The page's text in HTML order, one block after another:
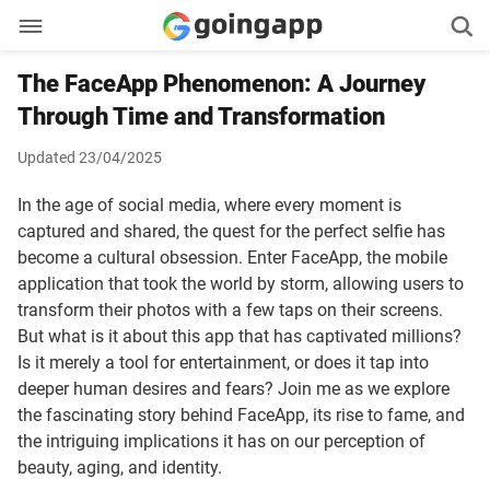
The FaceApp Phenomenon: A Journey
Through Time and Transformation
Updated 23/04/2025
In the age of social media, where every moment is
captured and shared, the quest for the perfect selfie has
become a cultural obsession. Enter FaceApp, the mobile
application that took the world by storm, allowing users to
transform their photos with a few taps on their screens.
But what is it about this app that has captivated millions?
Is it merely a tool for entertainment, or does it tap into
deeper human desires and fears? Join me as we explore
the fascinating story behind FaceApp, its rise to fame, and
the intriguing implications it has on our perception of
beauty, aging, and identity.